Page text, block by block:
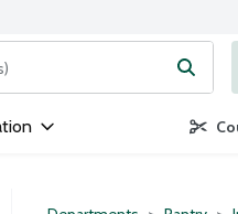
items. Type your search